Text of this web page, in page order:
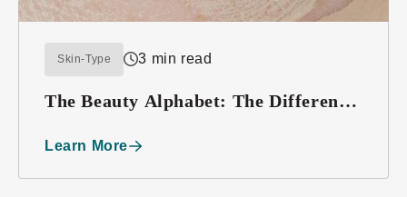
Skin-Type 3 min read
The Beauty Alphabet: The Difference
Learn More